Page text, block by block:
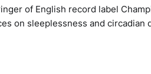
of English record label
and circadian dislocation.